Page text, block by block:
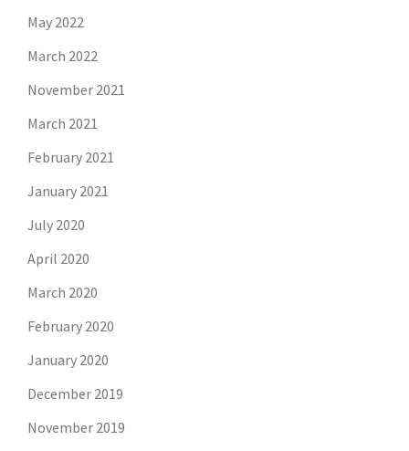
May 2022
March 2022
November 2021
March 2021
February 2021
January 2021
July 2020
April 2020
March 2020
February 2020
January 2020
December 2019
November 2019